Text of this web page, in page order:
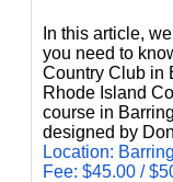
In this article,
you need to
Country Club in
Rhode Island
course in
designed by
Location:
Fee: $45.00 /